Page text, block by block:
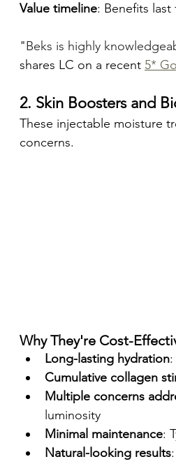
Value timeline: Benefits
"Beks is highly
shares LC on a recent 5*
2. Skin Boosters and
These injectable moisture
concerns.
Why They're Cost-
Long-lasting hydration
Cumulative collagen
Multiple concerns
luminosity
Minimal maintenance:
Natural-looking results